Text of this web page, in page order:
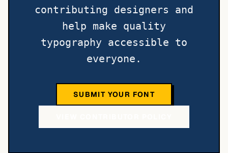
contributing designers and
help make quality
typography accessible to
everyone.
SUBMIT YOUR FONT